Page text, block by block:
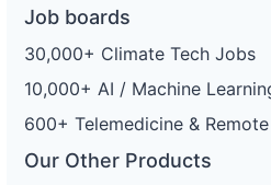
Job boards
30,000+ Climate Tech Jobs
10,000+ AI / Machine
600+ Telemedicine &
Our Other Products